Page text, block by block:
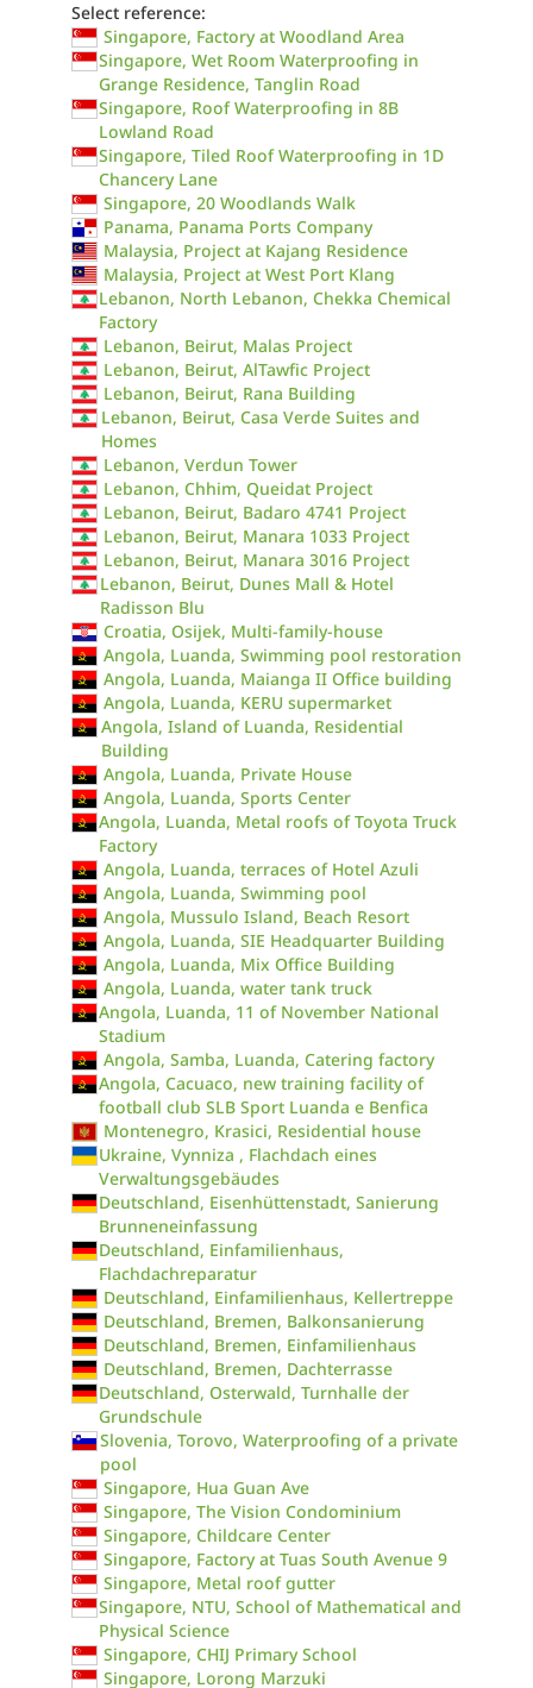
Select reference:
Singapore, Factory at Woodland Area
Singapore, Wet Room Waterproofing in
Grange Residence, Tanglin Road
Singapore, Roof Waterproofing in 8B
Lowland Road
Singapore, Tiled Roof Waterproofing in 1D
Chancery Lane
Singapore, 20 Woodlands Walk
Panama, Panama Ports Company
Malaysia, Project at Kajang Residence
Malaysia, Project at West Port Klang
Lebanon, North Lebanon, Chekka Chemical
Factory
Lebanon, Beirut, Malas Project
Lebanon, Beirut, AlTawfic Project
Lebanon, Beirut, Rana Building
Lebanon, Beirut, Casa Verde Suites and
Homes
Lebanon, Verdun Tower
Lebanon, Chhim, Queidat Project
Lebanon, Beirut, Badaro 4741 Project
Lebanon, Beirut, Manara 1033 Project
Lebanon, Beirut, Manara 3016 Project
Lebanon, Beirut, Dunes Mall & Hotel
Radisson Blu
Croatia, Osijek, Multi-family-house
Angola, Luanda, Swimming pool restoration
Angola, Luanda, Maianga II Office building
Angola, Luanda, KERU supermarket
Angola, Island of Luanda, Residential
Building
Angola, Luanda, Private House
Angola, Luanda, Sports Center
Angola, Luanda, Metal roofs of Toyota Truck
Factory
Angola, Luanda, terraces of Hotel Azuli
Angola, Luanda, Swimming pool
Angola, Mussulo Island, Beach Resort
Angola, Luanda, SIE Headquarter Building
Angola, Luanda, Mix Office Building
Angola, Luanda, water tank truck
Angola, Luanda, 11 of November National
Stadium
Angola, Samba, Luanda, Catering factory
Angola, Cacuaco, new training facility of
football club SLB Sport Luanda e Benfica
Montenegro, Krasici, Residential house
Ukraine, Vynniza , Flachdach eines
Verwaltungsgebäudes
Deutschland, Eisenhüttenstadt, Sanierung
Brunneneinfassung
Deutschland, Einfamilienhaus,
Flachdachreparatur
Deutschland, Einfamilienhaus, Kellertreppe
Deutschland, Bremen, Balkonsanierung
Deutschland, Bremen, Einfamilienhaus
Deutschland, Bremen, Dachterrasse
Deutschland, Osterwald, Turnhalle der
Grundschule
Slovenia, Torovo, Waterproofing of a private
pool
Singapore, Hua Guan Ave
Singapore, The Vision Condominium
Singapore, Childcare Center
Singapore, Factory at Tuas South Avenue 9
Singapore, Metal roof gutter
Singapore, NTU, School of Mathematical and
Physical Science
Singapore, CHIJ Primary School
Singapore, Lorong Marzuki